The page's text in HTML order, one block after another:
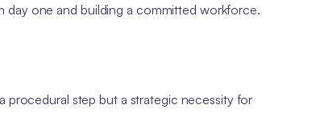
day one and building a committed workforce.
procedural step but a strategic necessity for